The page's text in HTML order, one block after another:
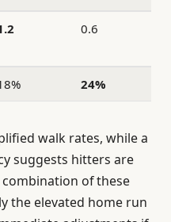
0.6
24%
walk rates, while a
suggests hitters are
of these
the elevated home run